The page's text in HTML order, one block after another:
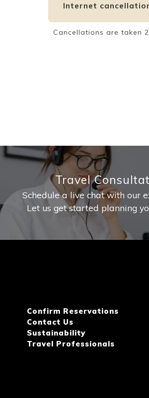
Internet
Cancellations are taken
Travel
Schedule a live chat with our
Let us get started planning
Confirm Reservations
Contact Us
Sustainability
Travel Professionals